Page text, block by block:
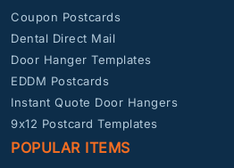
Coupon Postcards
Dental Direct Mail
Door Hanger Templates
EDDM Postcards
Instant Quote Door Hangers
9x12 Postcard Templates
POPULAR ITEMS